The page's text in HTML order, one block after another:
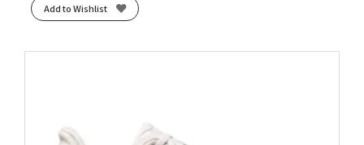
Add to Wishlist